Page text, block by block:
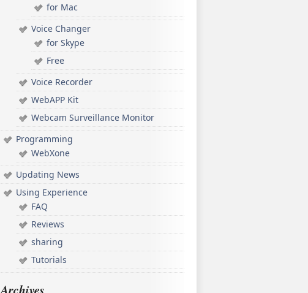
for Mac
Voice Changer
for Skype
Free
Voice Recorder
WebAPP Kit
Webcam Surveillance Monitor
Programming
WebXone
Updating News
Using Experience
FAQ
Reviews
sharing
Tutorials
Archives